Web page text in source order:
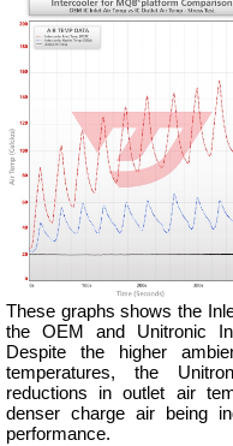
These graphs shows the
the OEM and Unitronic
Despite the higher
temperatures, the
reductions in outlet air
denser charge air being
performance.